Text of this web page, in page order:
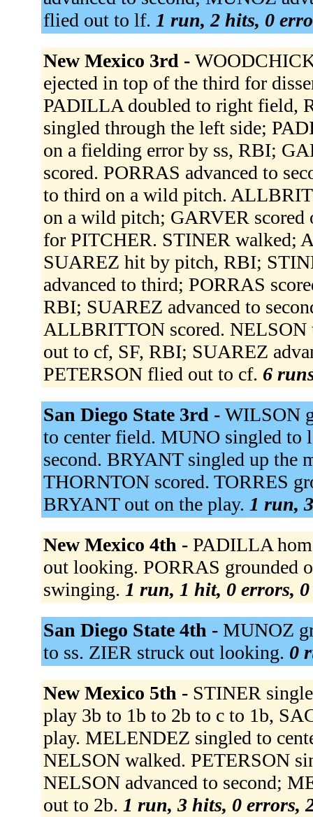
flied out to lf. 1 run, 2 hits, 0
New Mexico 3rd -
ejected in top of the third for
PADILLA doubled to right field,
singled through the left side;
on a fielding error by ss, RBI;
scored. PORRAS advanced to
to third on a wild pitch.
on a wild pitch; GARVER
for PITCHER. STINER walked;
SUAREZ hit by pitch, RBI;
advanced to third; PORRAS
RBI; SUAREZ advanced to
ALLBRITTON scored.
out to cf, SF, RBI; SUAREZ
PETERSON flied out to cf. 6
San Diego State 3rd - WILSON
to center field. MUNO singled to
second. BRYANT singled up the
THORNTON scored. TORRES
BRYANT out on the play. 1 run,
New Mexico 4th - PADILLA
out looking. PORRAS grounded
swinging. 1 run, 1 hit, 0 errors,
San Diego State 4th - MUNOZ
to ss. ZIER struck out looking. 0
New Mexico 5th - STINER
play 3b to 1b to 2b to c to 1b,
play. MELENDEZ singled to
NELSON walked. PETERSON
NELSON advanced to second;
out to 2b. 1 run, 3 hits, 0 errors,